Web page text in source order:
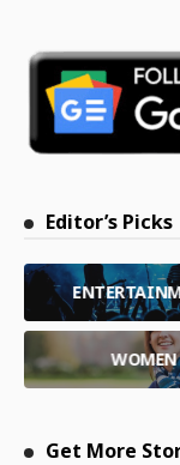
Editor’s Picks
WOMEN
Get More